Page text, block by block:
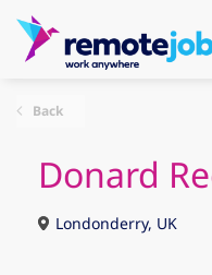
Back
Donard
Londonderry, UK